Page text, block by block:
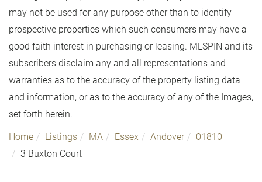
may not be used for any purpose other than to identify
prospective properties which such consumers may have a
good faith interest in purchasing or leasing. MLSPIN and its
subscribers disclaim any and all representations and
warranties as to the accuracy of the property listing data
and information, or as to the accuracy of any of the Images,
set forth herein.
Home Listings MA Essex Andover
01810
3 Buxton Court